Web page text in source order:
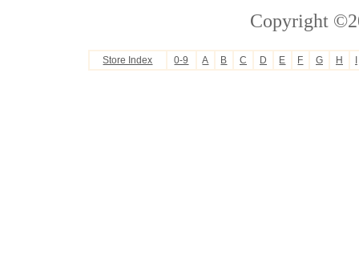
Copyright
Store Index 0-9 A B C D E F G H